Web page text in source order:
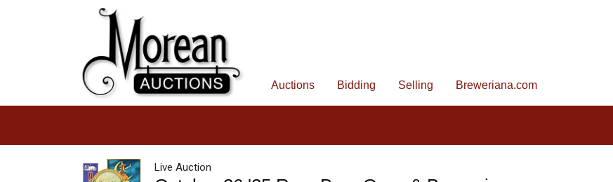
Auctions Bidding Selling Breweriana.com
Live Auction